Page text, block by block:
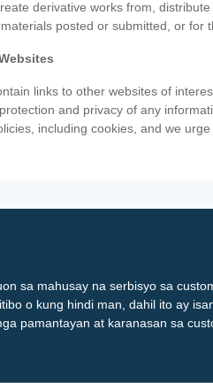
derivative works from,
posted or submitted, or for
links to other websites of
and privacy of any
including cookies, and we urge
sa mahusay na serbisyo sa
o kung hindi man, dahil ito ay
pamantayan at karanasan sa